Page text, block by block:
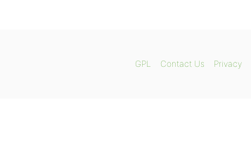
GPL Contact Us Privacy